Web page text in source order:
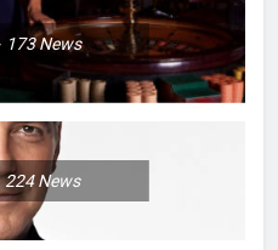
173News
224News